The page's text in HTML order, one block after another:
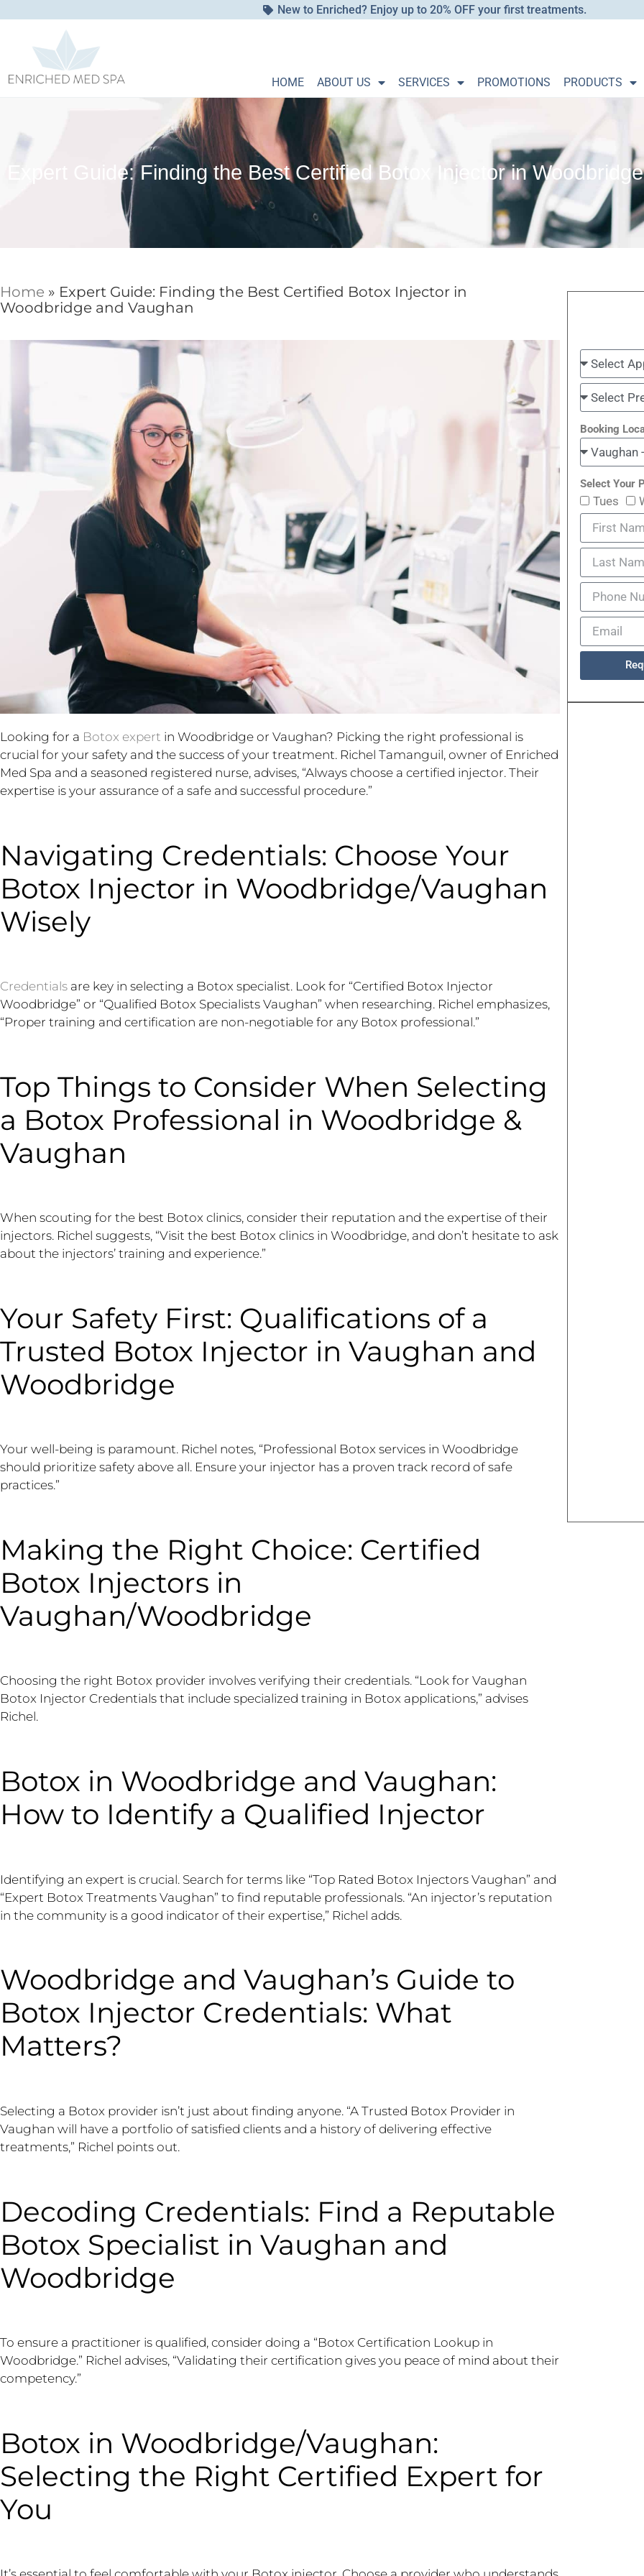
New to Enriched? Enjoy up to 20% OFF your first treatments.
HOME ABOUT US SERVICES PROMOTIONS PRODUCTS
Expert Guide: Finding the Best Certified Botox Injector in
Home » Expert Guide: Finding the Best Certified Botox Injector in
Woodbridge and Vaughan
Looking for a Botox expert in Woodbridge or Vaughan? Picking the right professional is
crucial for your safety and the success of your treatment. Richel Tamanguil, owner of Enriched
Med Spa and a seasoned registered nurse, advises, “Always choose a certified injector. Their
expertise is your assurance of a safe and successful procedure.”
Navigating Credentials: Choose Your
Botox Injector in Woodbridge/Vaughan
Wisely
Credentials are key in selecting a Botox specialist. Look for “Certified Botox Injector
Woodbridge” or “Qualified Botox Specialists Vaughan” when researching. Richel emphasizes,
“Proper training and certification are non-negotiable for any Botox professional.”
Top Things to Consider When Selecting
a Botox Professional in Woodbridge &
Vaughan
When scouting for the best Botox clinics, consider their reputation and the expertise of their
injectors. Richel suggests, “Visit the best Botox clinics in Woodbridge, and don’t hesitate to ask
about the injectors’ training and experience.”
Your Safety First: Qualifications of a
Trusted Botox Injector in Vaughan and
Woodbridge
Your well-being is paramount. Richel notes, “Professional Botox services in Woodbridge
should prioritize safety above all. Ensure your injector has a proven track record of safe
practices.”
Making the Right Choice: Certified
Botox Injectors in
Vaughan/Woodbridge
Choosing the right Botox provider involves verifying their credentials. “Look for Vaughan
Botox Injector Credentials that include specialized training in Botox applications,” advises
Richel.
Botox in Woodbridge and Vaughan:
How to Identify a Qualified Injector
Identifying an expert is crucial. Search for terms like “Top Rated Botox Injectors Vaughan” and
“Expert Botox Treatments Vaughan” to find reputable professionals. “An injector’s reputation
in the community is a good indicator of their expertise,” Richel adds.
Woodbridge and Vaughan’s Guide to
Botox Injector Credentials: What
Matters?
Selecting a Botox provider isn’t just about finding anyone. “A Trusted Botox Provider in
Vaughan will have a portfolio of satisfied clients and a history of delivering effective
treatments,” Richel points out.
Decoding Credentials: Find a Reputable
Botox Specialist in Vaughan and
Woodbridge
To ensure a practitioner is qualified, consider doing a “Botox Certification Lookup in
Woodbridge.” Richel advises, “Validating their certification gives you peace of mind about their
competency.”
Botox in Woodbridge/Vaughan:
Selecting the Right Certified Expert for
You
Booking
Select Your
Tues